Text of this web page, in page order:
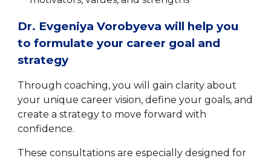
Dr. Evgeniya Vorobyeva will help you
to formulate your career goal and
strategy
Through coaching, you will gain clarity about
your unique career vision, define your goals, and
create a strategy to move forward with
confidence.
These consultations are especially designed for